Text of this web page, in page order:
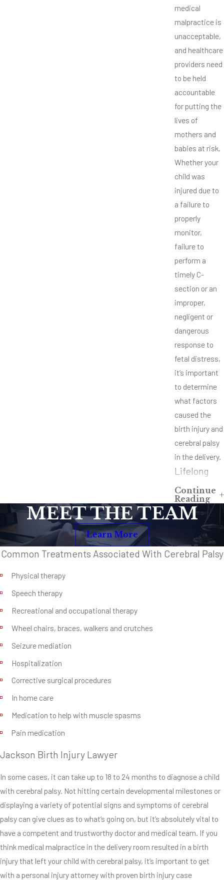
medical
malpractice is
unacceptable,
and healthcare
providers need
to be held
accountable
for putting the
lives of
mothers and
babies at risk.
Whether your
child was
injured due to
a failure to
properly
monitor,
failure to
perform a
timely C-
section or an
improper,
negligent or
dangerous
response to
fetal distress,
it’s important
to determine
what factors
caused the
birth injury and
cerebral palsy
in the delivery.
Lifelong
Impact of
Cerebral
Palsy
Depending on
the severity of
child needs
expensive
physical
therapy or
long-term in-
home care, you
and your
attorney can
Continue
Reading
MEET THE TEAM
Learn More
Common Treatments Associated With Cerebral Palsy
Physical therapy
Speech therapy
Recreational and occupational therapy
Wheel chairs, braces, walkers and crutches
Seizure mediation
Hospitalization
Corrective surgical procedures
In home care
Medication to help with muscle spasms
Pain medication
Jackson Birth Injury Lawyer
In some cases, it can take up to 18 to 24 months to diagnose a child
with cerebral palsy. Not hitting certain developmental milestones or
displaying a variety of potential signs and symptoms of cerebral
palsy can give clues as to what’s going on, but it’s absolutely vital to
have a competent and trustworthy doctor and medical team. If you
think medical malpractice in the delivery room resulted in a birth
injury that left your child with cerebral palsy, it’s important to get
with a personal injury attorney with proven birth injury case